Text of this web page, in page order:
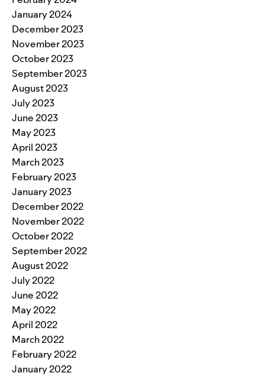
January 2024
December 2023
November 2023
October 2023
September 2023
August 2023
July 2023
June 2023
May 2023
April 2023
March 2023
February 2023
January 2023
December 2022
November 2022
October 2022
September 2022
August 2022
July 2022
June 2022
May 2022
April 2022
March 2022
February 2022
January 2022